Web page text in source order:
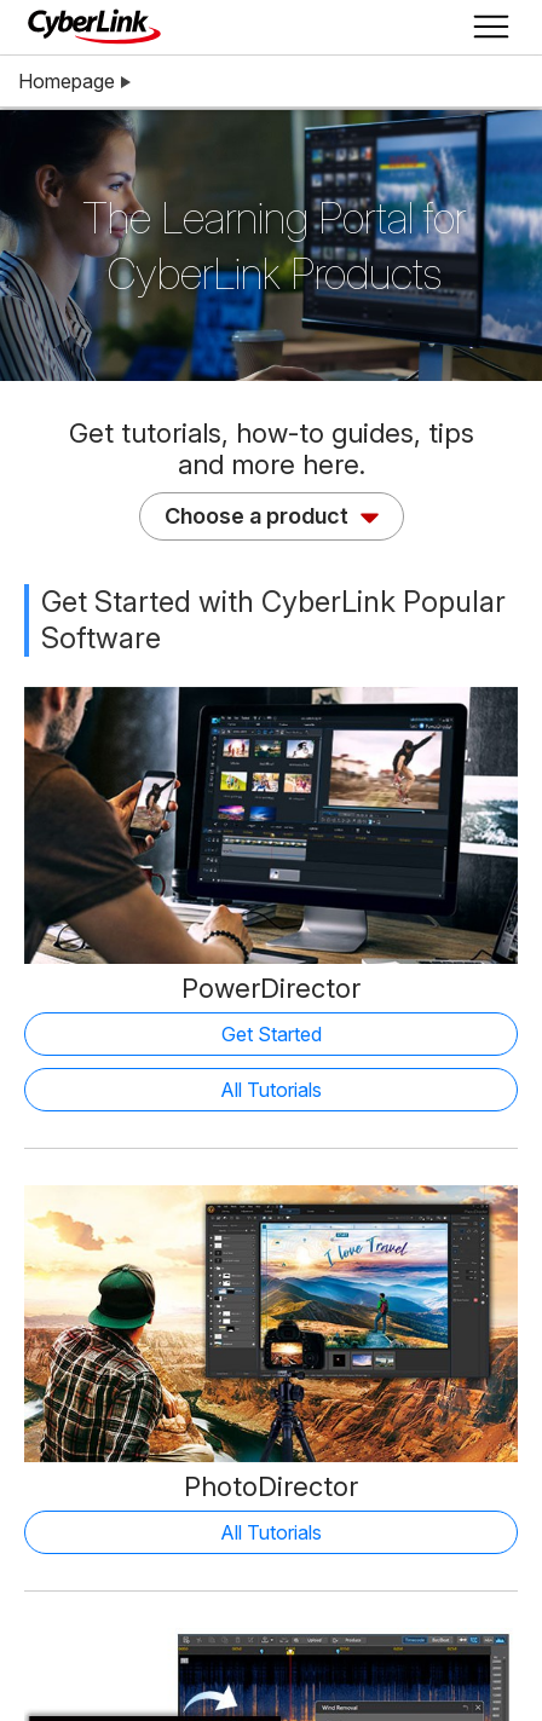
Homepage
The Learning Portal for
CyberLink Products
Get tutorials, how-to guides, tips
and more here.
Choose a product
Get Started with CyberLink Popular
Software
PowerDirector
Get Started
All Tutorials
PhotoDirector
All Tutorials